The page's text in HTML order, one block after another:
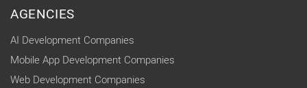
AGENCIES
AI Development Companies
Mobile App Development Companies
Web Development Companies